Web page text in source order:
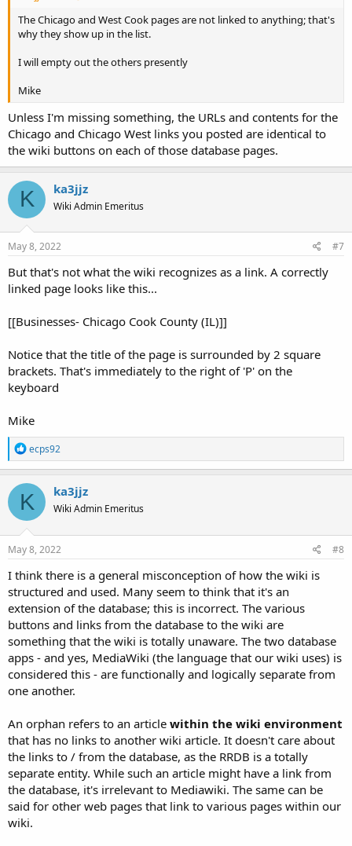
The Chicago and West Cook pages are not linked to anything; that's
why they show up in the list.
I will empty out the others presently
Mike
Unless I'm missing something, the URLs and contents for the
Chicago and Chicago West links you posted are identical to
the wiki buttons on each of those database pages.
K ka3jjz
Wiki Admin Emeritus
May 8, 2022 #7
But that's not what the wiki recognizes as a link. A correctly
linked page looks like this...
[[Businesses- Chicago Cook County (IL)]]
Notice that the title of the page is surrounded by 2 square
brackets. That's immediately to the right of 'P' on the
keyboard
Mike
R
e
a
c
t
i
o
n
s
ecps92
K ka3jjz
Wiki Admin Emeritus
May 8, 2022 #8
I think there is a general misconception of how the wiki is
structured and used. Many seem to think that it's an
extension of the database; this is incorrect. The various
buttons and links from the database to the wiki are
something that the wiki is totally unaware. The two database
apps - and yes, MediaWiki (the language that our wiki uses) is
considered this - are functionally and logically separate from
one another.
An orphan refers to an article within the wiki environment
that has no links to another wiki article. It doesn't care about
the links to / from the database, as the RRDB is a totally
separate entity. While such an article might have a link from
the database, it's irrelevant to Mediawiki. The same can be
said for other web pages that link to various pages within our
wiki.